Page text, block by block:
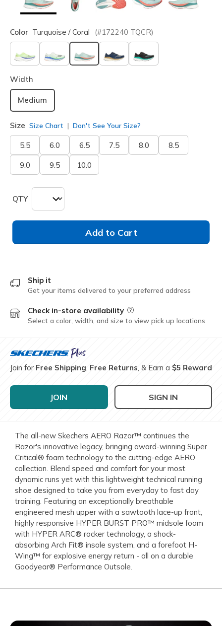
Color Turquoise / Coral (#172240 TQCR)
selected
Width
Medium
Size Size Chart Don't See Your Size?
5.5 6.0 6.5 7.5 8.0 8.5
9.0 9.5 10.0
QTY
Add to Cart
Ship it
Get your items delivered to your preferred address
Check in-store availability Field Description
Select a color, width, and size to view pick up locations
Join for Free Shipping, Free Returns, & Earn a $5 Reward
JOIN SIGN IN
The all-new Skechers AERO Razor™ continues the
Razor's innovative legacy, bringing award-winning Super
Critical® foam technology to the cutting-edge AERO
collection. Blend speed and comfort for your most
dynamic runs yet with this lightweight technical running
shoe designed to take you from everyday to fast day
training. Featuring an exceptionally breathable
engineered mesh upper with a sawtooth lace-up front,
highly responsive HYPER BURST PRO™ midsole foam
with HYPER ARC® rocker technology, a shock-
absorbing Arch Fit® insole system, and a forefoot H-
Wing™ for explosive energy return - all on a durable
Goodyear® Performance Outsole.